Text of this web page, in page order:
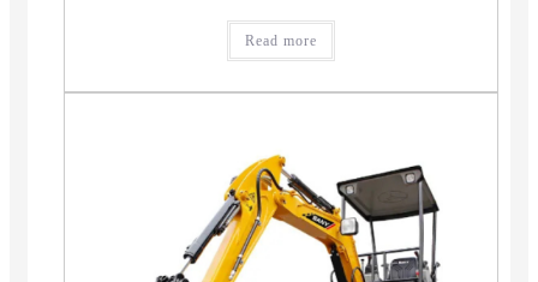
Read more